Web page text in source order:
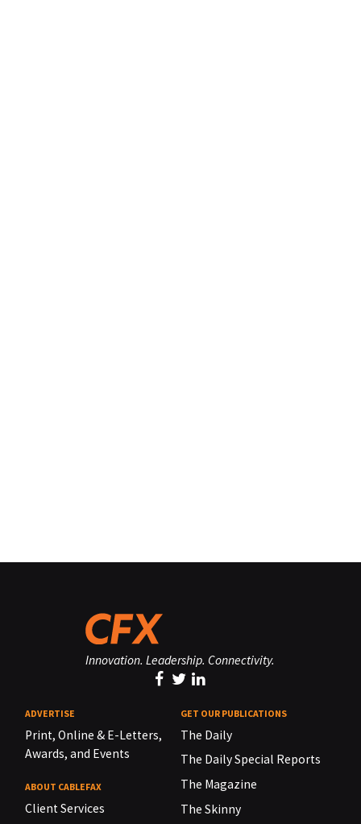
Innovation. Leadership. Connectivity.
ADVERTISE
Print, Online & E-Letters,
Awards, and Events
ABOUT CABLEFAX
Client Services
GET OUR PUBLICATIONS
The Daily
The Daily Special Reports
The Magazine
The Skinny